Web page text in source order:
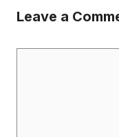
Leave a